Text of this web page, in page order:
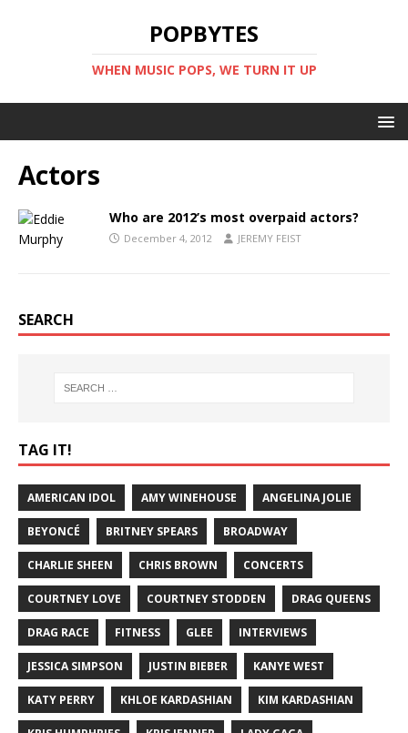
POPBYTES
WHEN MUSIC POPS, WE TURN IT UP
Actors
Who are 2012’s most overpaid actors?
December 4, 2012 JEREMY FEIST
SEARCH
TAG IT!
AMERICAN IDOL AMY WINEHOUSE ANGELINA JOLIE
BEYONCÉ BRITNEY SPEARS BROADWAY
CHARLIE SHEEN CHRIS BROWN CONCERTS
COURTNEY LOVE COURTNEY STODDEN DRAG QUEENS
DRAG RACE FITNESS GLEE INTERVIEWS
JESSICA SIMPSON JUSTIN BIEBER KANYE WEST
KATY PERRY KHLOE KARDASHIAN KIM KARDASHIAN